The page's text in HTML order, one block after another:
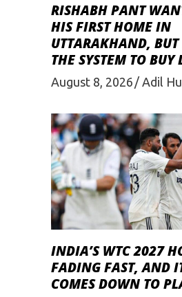
RISHABH PANT
HIS FIRST HOME IN
UTTARAKHAND,
THE SYSTEM TO BUY
August 8, 2026 Adil
INDIA’S WTC 2027
FADING FAST, AND
COMES DOWN TO